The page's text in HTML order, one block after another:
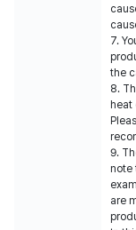
7.
the
8.
heat
9.
note
are